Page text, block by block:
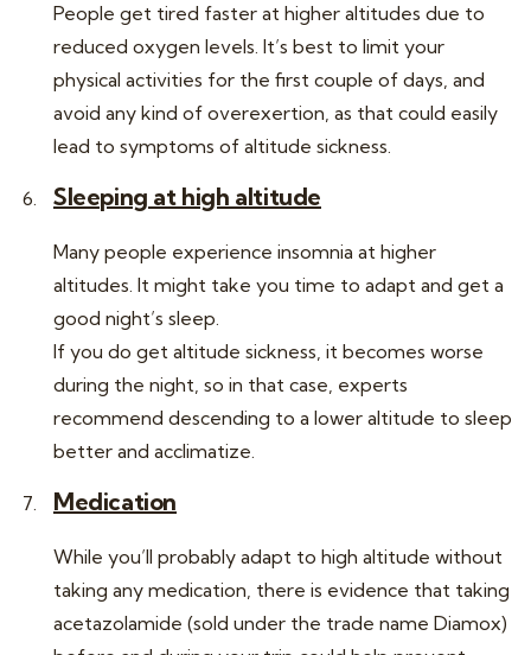
People get tired faster at higher altitudes due to
reduced oxygen levels. It’s best to limit your
physical activities for the first couple of days, and
avoid any kind of overexertion, as that could easily
lead to symptoms of altitude sickness.
Sleeping at high altitude
Many people experience insomnia at higher
altitudes. It might take you time to adapt and get a
good night’s sleep.
If you do get altitude sickness, it becomes worse
during the night, so in that case, experts
recommend descending to a lower altitude to sleep
better and acclimatize.
Medication
While you’ll probably adapt to high altitude without
taking any medication, there is evidence that taking
acetazolamide (sold under the trade name Diamox)